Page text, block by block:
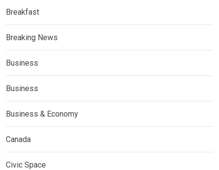
Breakfast
Breaking News
Business
Business
Business & Economy
Canada
Civic Space